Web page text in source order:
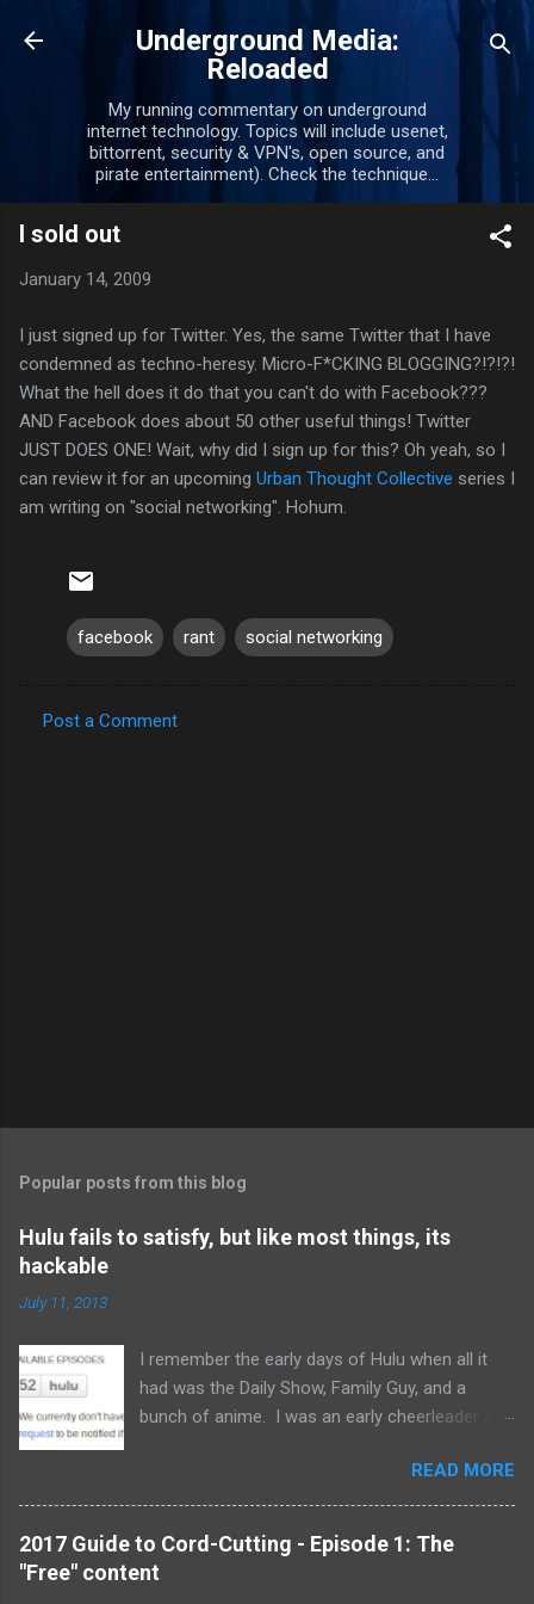
Skip to main content
Underground Media:
Reloaded
My running commentary on underground
internet technology. Topics will include usenet,
bittorrent, security & VPN's, open source, and
pirate entertainment). Check the technique...
I sold out
January 14, 2009
I just signed up for Twitter. Yes, the same Twitter that I have
condemned as techno-heresy. Micro-F*CKING BLOGGING?!?!?!
What the hell does it do that you can't do with Facebook???
AND Facebook does about 50 other useful things! Twitter
JUST DOES ONE! Wait, why did I sign up for this? Oh yeah, so I
can review it for an upcoming Urban Thought Collective series I
am writing on "social networking". Hohum.
facebook rant social networking
Post a Comment
Popular posts from this blog
Hulu fails to satisfy, but like most things, its
hackable
July 11, 2013
I remember the early days of Hulu when all it
had was the Daily Show, Family Guy, and a
bunch of anime. I was an early cheerleader and
demand streaming TV anywhere was and is so
important to the cord-cutting movement. Hulu
has come a long way since then. It's library is
huge, it now boasts some impressive movie
READ MORE
2017 Guide to Cord-Cutting - Episode 1: The
"Free" content